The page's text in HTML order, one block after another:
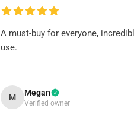
A must-buy for everyone,
use.
M Megan
Verified owner